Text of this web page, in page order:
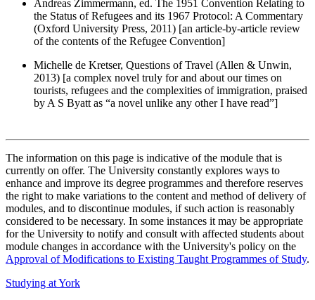
Andreas Zimmermann, ed. The 1951 Convention Relating to
the Status of Refugees and its 1967 Protocol: A Commentary
(Oxford University Press, 2011) [an article-by-article review
of the contents of the Refugee Convention]
Michelle de Kretser, Questions of Travel (Allen & Unwin,
2013) [a complex novel truly for and about our times on
tourists, refugees and the complexities of immigration, praised
by A S Byatt as “a novel unlike any other I have read”]
The information on this page is indicative of the module that is
currently on offer. The University constantly explores ways to
enhance and improve its degree programmes and therefore reserves
the right to make variations to the content and method of delivery of
modules, and to discontinue modules, if such action is reasonably
considered to be necessary. In some instances it may be appropriate
for the University to notify and consult with affected students about
module changes in accordance with the University's policy on the
Approval of Modifications to Existing Taught Programmes of Study.
Studying at York